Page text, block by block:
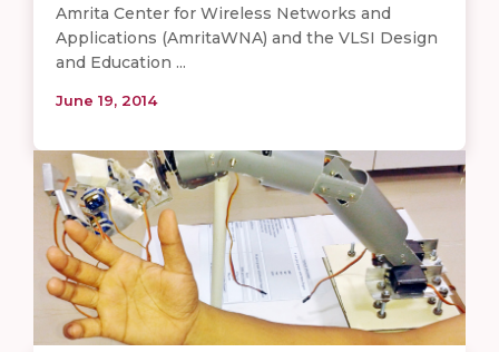
Amrita Center for Wireless Networks and
Applications (AmritaWNA) and the VLSI Design
and Education ...
June 19, 2014